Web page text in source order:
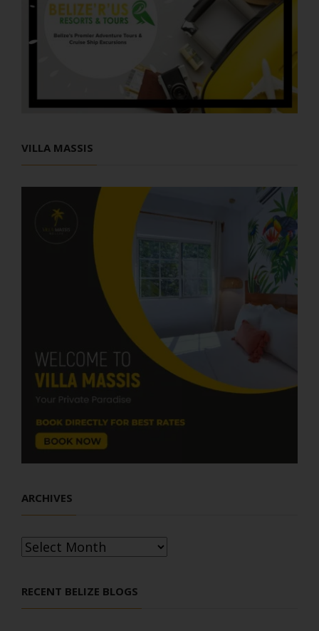
VILLA MASSIS
ARCHIVES
Archives
RECENT BELIZE BLOGS